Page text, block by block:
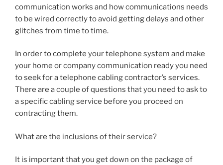
communication works and how communications needs
to be wired correctly to avoid getting delays and other
glitches from time to time.
In order to complete your telephone system and make
your home or company communication ready you need
to seek for a telephone cabling contractor’s services.
There are a couple of questions that you need to ask to
a specific cabling service before you proceed on
contracting them.
What are the inclusions of their service?
It is important that you get down on the package of